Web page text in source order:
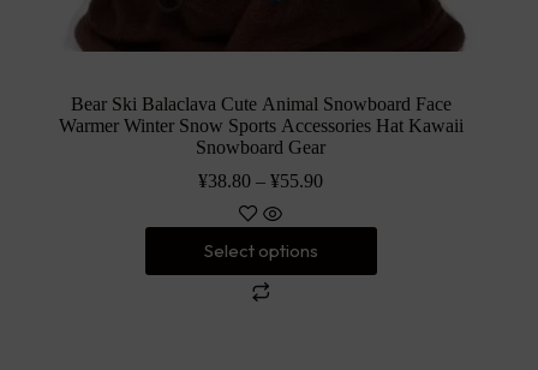
Bear Ski Balaclava Cute Animal Snowboard Face
Warmer Winter Snow Sports Accessories Hat Kawaii
Snowboard Gear
¥38.80 –¥55.90
Select options